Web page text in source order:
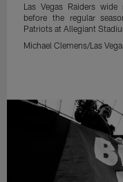
Las Vegas Raiders
before the regular
Patriots at Allegiant
Michael Clemens/Las